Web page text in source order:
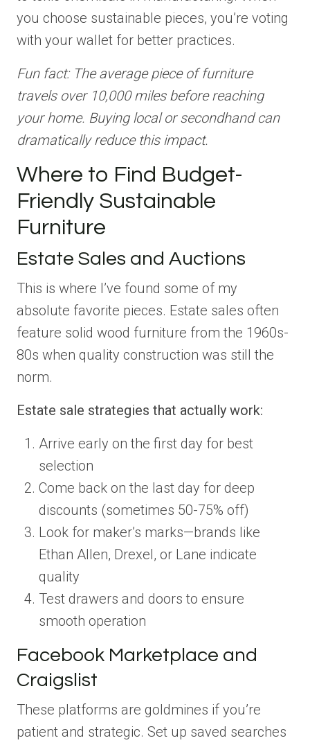
you choose sustainable pieces, you’re voting
with your wallet for better practices.
Fun fact: The average piece of furniture
travels over 10,000 miles before reaching
your home. Buying local or secondhand can
dramatically reduce this impact.
Where to Find Budget-
Friendly Sustainable
Furniture
Estate Sales and Auctions
This is where I’ve found some of my
absolute favorite pieces. Estate sales often
feature solid wood furniture from the 1960s-
80s when quality construction was still the
norm.
Estate sale strategies that actually work:
Arrive early on the first day for best
selection
Come back on the last day for deep
discounts (sometimes 50-75% off)
Look for maker’s marks—brands like
Ethan Allen, Drexel, or Lane indicate
quality
Test drawers and doors to ensure
smooth operation
Facebook Marketplace and
Craigslist
These platforms are goldmines if you’re
patient and strategic. Set up saved searches